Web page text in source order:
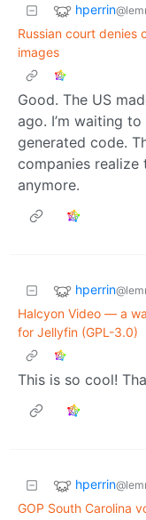
hperrin
Russian court
images
Good. The US
ago. I’m waiting
generated code.
companies realize
anymore.
hperrin
Halcyon Video — a
for Jellyfin (GPL-3.0)
This is so cool!
hperrin
GOP South Carolina